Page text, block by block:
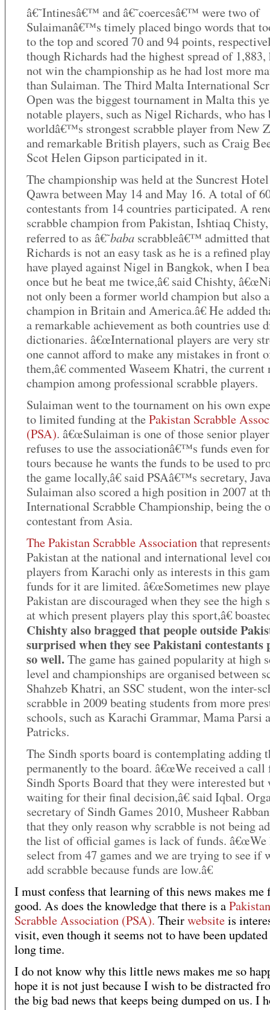
â€˜Intinesâ€™ and â€˜coercesâ€™ were two of
Sulaimanâ€™s timely placed bingo words that
to the top and scored 70 and 94 points,
though Richards had the highest spread of 1,883,
not win the championship as he had lost more
than Sulaiman. The Third Malta International
Open was the biggest tournament in Malta this
notable players, such as Nigel Richards, who has
worldâ€™s strongest scrabble player from New
and remarkable British players, such as Craig
Scot Helen Gipson participated in it.
The championship was held at the Suncrest
Qawra between May 14 and May 16. A total of
contestants from 14 countries participated. A
scrabble champion from Pakistan, Ishtiaq
referred to as â€˜baba scrabbleâ€™ admitted
Richards is not an easy task as he is a refined
have played against Nigel in Bangkok, when I
once but he beat me twice,â€ said Chishty,
not only been a former world champion but also a
champion in Britain and America.â€ He added
a remarkable achievement as both countries use
dictionaries. â€œInternational players are very
one cannot afford to make any mistakes in front
them,â€ commented Waseem Khatri, the
champion among professional scrabble players.
Sulaiman went to the tournament on his own
to limited funding at thePakistan Scrabble
(PSA). â€œSulaiman is one of those senior
refuses to use the associationâ€™s funds even
tours because he wants the funds to be used to
the game locally,â€ said PSAâ€™s secretary,
Sulaiman also scored a high position in 2007 at
International Scrabble Championship, being the
contestant from Asia.
The Pakistan Scrabble Associationthat
Pakistan at the national and international level
players from Karachi only as interests in this
funds for it are limited. â€œSometimes new
Pakistan are discouraged when they see the high
at which present players play this sport,â€
Chishty also bragged that people outside
surprised when they see Pakistani contestants
so well.The game has gained popularity at high
level and championships are organised between
Shahzeb Khatri, an SSC student, won the inter-
scrabble in 2009 beating students from more
schools, such as Karachi Grammar, Mama Parsi
Patricks.
The Sindh sports board is contemplating adding
permanently to the board. â€œWe received a
Sindh Sports Board that they were interested but
waiting for their final decision,â€ said Iqbal.
secretary of Sindh Games 2010, Musheer
that they only reason why scrabble is not being
the list of official games is lack of funds. â€œWe
select from 47 games and we are trying to see if
add scrabble because funds are low.â€
I must confess that learning of this news makes me
good. As does the knowledge that there is aPakistan
Scrabble Association (PSA). Theirwebsiteis
visit, even though it seems not to have been
long time.
I do not know why this little news makes me so
hope it is not just because I wish to be distracted
the big bad news that keeps being dumped on us. I